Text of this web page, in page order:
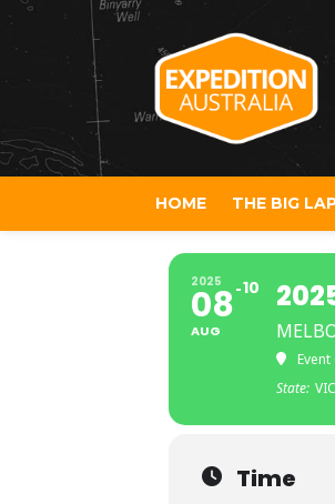
HOME THE BIG
2025
08
AUG
10
State: VIC
Time